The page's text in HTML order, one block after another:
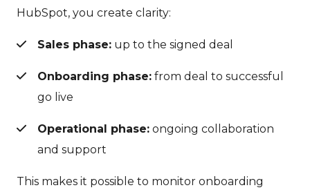
HubSpot, you create clarity:
Sales phase: up to the signed deal
Onboarding phase: from deal to successful
go live
Operational phase: ongoing collaboration
and support
This makes it possible to monitor onboarding